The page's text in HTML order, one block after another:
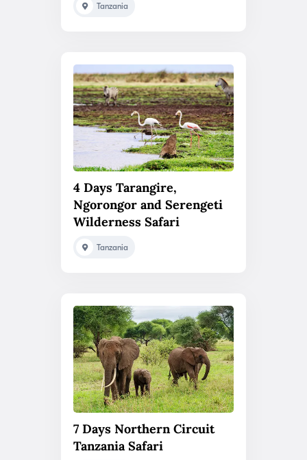
Tanzania
4 Days Tarangire,
Ngorongor and Serengeti
Wilderness Safari
Tanzania
7 Days Northern Circuit
Tanzania Safari